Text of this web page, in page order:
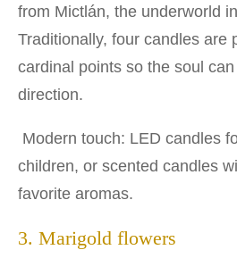
from Mictlán, the underworld
Traditionally, four candles are
cardinal points so the soul
direction.
Modern touch: LED candles
children, or scented candles
favorite aromas.
3. Marigold flowers